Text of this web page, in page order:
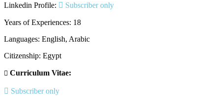
Linkedin Profile: Subscriber only
Years of Experiences: 18
Languages: English, Arabic
Citizenship: Egypt
Curriculum Vitae:
Subscriber only